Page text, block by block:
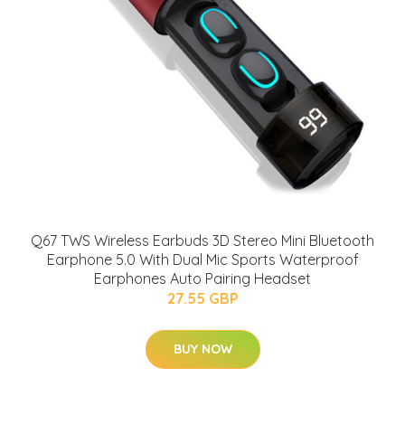
Q67 TWS Wireless Earbuds 3D Stereo Mini Bluetooth
Earphone 5.0 With Dual Mic Sports Waterproof
Earphones Auto Pairing Headset
27.55 GBP
BUY NOW